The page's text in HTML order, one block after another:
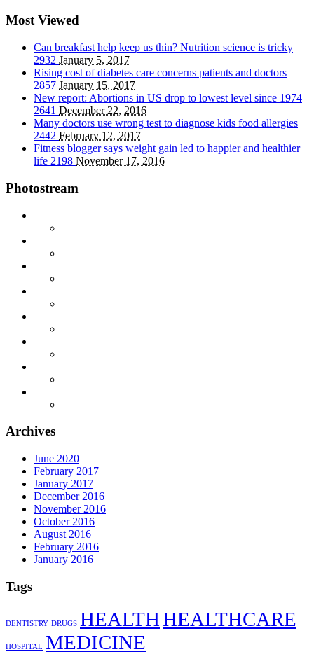
Most Viewed
Can breakfast help keep us thin? Nutrition science is tricky
2932 January 5, 2017
Rising cost of diabetes care concerns patients and doctors
2857 January 15, 2017
New report: Abortions in US drop to lowest level since 1974
2641 December 22, 2016
Many doctors use wrong test to diagnose kids food allergies
2442 February 12, 2017
Fitness blogger says weight gain led to happier and healthier
life 2198 November 17, 2016
Photostream
Archives
June 2020
February 2017
January 2017
December 2016
November 2016
October 2016
August 2016
February 2016
January 2016
Tags
DENTISTRY DRUGS HEALTHHEALTHCARE
HOSPITAL MEDICINE